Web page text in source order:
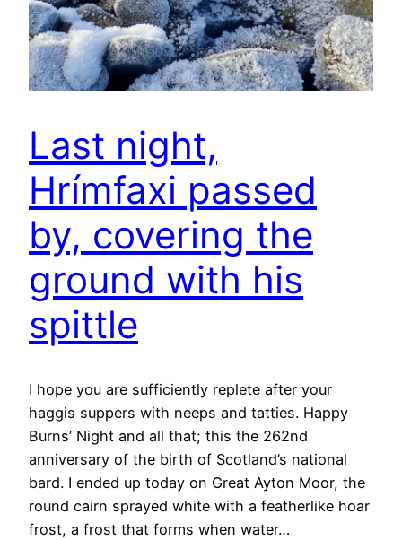
Last night,
Hrímfaxi passed
by, covering the
ground with his
spittle
I hope you are sufficiently replete after your
haggis suppers with neeps and tatties. Happy
Burns’ Night and all that; this the 262nd
anniversary of the birth of Scotland’s national
bard. I ended up today on Great Ayton Moor, the
round cairn sprayed white with a featherlike hoar
frost, a frost that forms when water…